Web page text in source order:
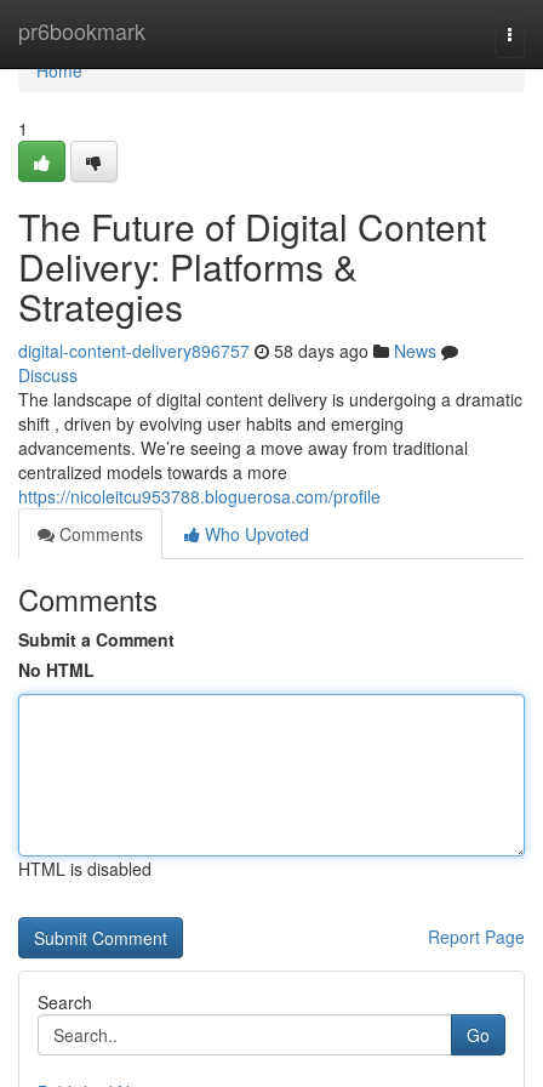
pr6bookmark
Home
Home
1
The Future of Digital Content
Delivery: Platforms &
Strategies
digital-content-delivery896757 58 days ago
News
Discuss
The landscape of digital content delivery is undergoing a dramatic
shift , driven by evolving user habits and emerging
advancements. We’re seeing a move away from traditional
centralized models towards a more
https://nicoleitcu953788.bloguerosa.com/profile
Comments
Who Upvoted
Comments
Submit a Comment
No HTML
HTML is disabled
Report Page
Search
Go